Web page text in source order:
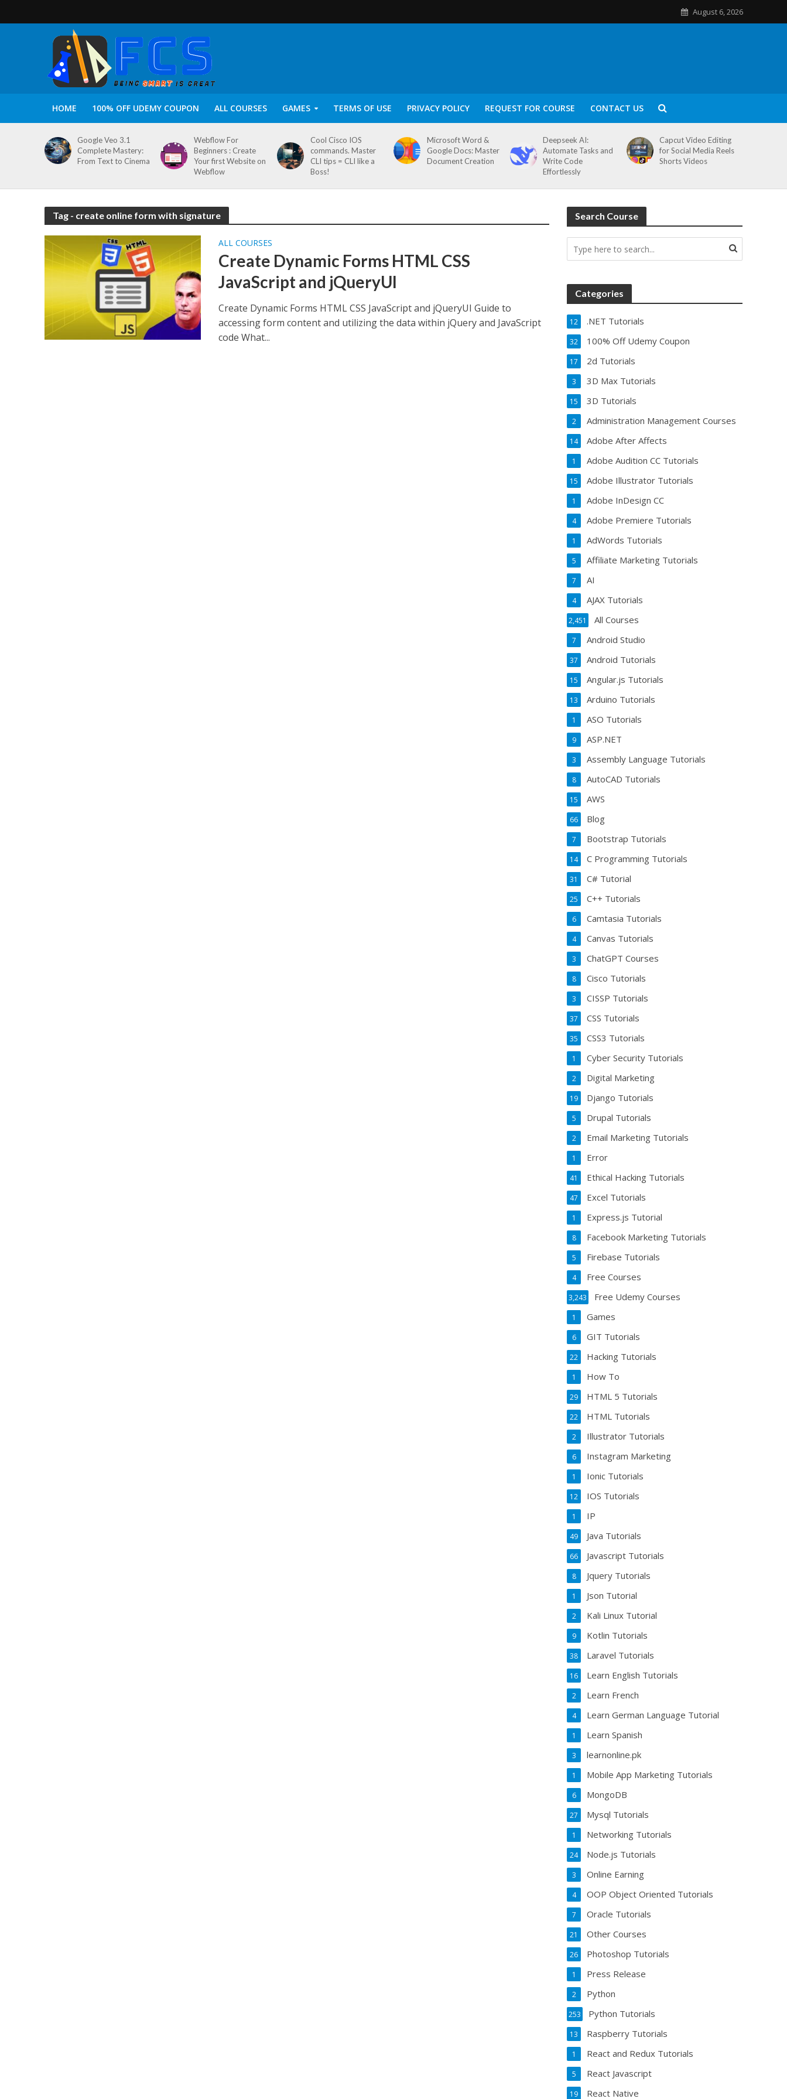
August 6, 2026
HOME 100% OFF UDEMY COUPON ALL COURSES GAMES TERMS OF USE PRIVACY POLICY REQUEST FOR COURSE CONTACT US
Google Veo 3.1
Complete Mastery:
From Text to Cinema
Webflow For
Beginners : Create
Your first Website on
Webflow
Cool Cisco IOS
commands. Master
CLI tips = CLI like a
Boss!
Microsoft Word &
Google Docs: Master
Document Creation
Deepseek AI:
Automate Tasks and
Write Code
Effortlessly
Capcut Video Editing
for Social Media Reels
Shorts Videos
Tag - create online form with signature
ALL COURSES
Create Dynamic Forms HTML CSS
JavaScript and jQueryUI
Create Dynamic Forms HTML CSS JavaScript and jQueryUI Guide to
accessing form content and utilizing the data within jQuery and JavaScript
code What...
Search Course
Categories
.NET Tutorials
12
100% Off Udemy Coupon
32
2d Tutorials
17
3D Max Tutorials
3
3D Tutorials
15
Administration Management Courses
2
Adobe After Affects
14
Adobe Audition CC Tutorials
1
Adobe Illustrator Tutorials
15
Adobe InDesign CC
1
Adobe Premiere Tutorials
4
AdWords Tutorials
1
Affiliate Marketing Tutorials
5
AI
7
AJAX Tutorials
4
All Courses
2,451
Android Studio
7
Android Tutorials
37
Angular.js Tutorials
15
Arduino Tutorials
13
ASO Tutorials
1
ASP.NET
9
Assembly Language Tutorials
3
AutoCAD Tutorials
8
AWS
15
Blog
66
Bootstrap Tutorials
7
C Programming Tutorials
14
C# Tutorial
31
C++ Tutorials
25
Camtasia Tutorials
6
Canvas Tutorials
4
ChatGPT Courses
3
Cisco Tutorials
8
CISSP Tutorials
3
CSS Tutorials
37
CSS3 Tutorials
35
Cyber Security Tutorials
1
Digital Marketing
2
Django Tutorials
19
Drupal Tutorials
5
Email Marketing Tutorials
2
Error
1
Ethical Hacking Tutorials
41
Excel Tutorials
47
Express.js Tutorial
1
Facebook Marketing Tutorials
8
Firebase Tutorials
5
Free Courses
4
Free Udemy Courses
3,243
Games
1
GIT Tutorials
6
Hacking Tutorials
22
How To
1
HTML 5 Tutorials
29
HTML Tutorials
22
Illustrator Tutorials
2
Instagram Marketing
6
Ionic Tutorials
1
IOS Tutorials
12
IP
1
Java Tutorials
49
Javascript Tutorials
66
Jquery Tutorials
8
Json Tutorial
1
Kali Linux Tutorial
2
Kotlin Tutorials
9
Laravel Tutorials
38
Learn English Tutorials
16
Learn French
2
Learn German Language Tutorial
4
Learn Spanish
1
learnonline.pk
3
Mobile App Marketing Tutorials
1
MongoDB
6
Mysql Tutorials
27
Networking Tutorials
1
Node.js Tutorials
24
Online Earning
3
OOP Object Oriented Tutorials
4
Oracle Tutorials
7
Other Courses
21
Photoshop Tutorials
26
Press Release
1
Python
2
Python Tutorials
253
Raspberry Tutorials
13
React and Redux Tutorials
1
React Javascript
5
React Native
19